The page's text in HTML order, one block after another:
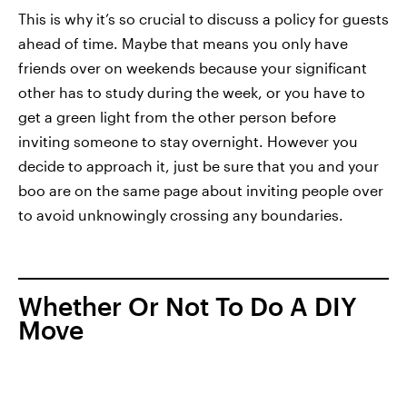
This is why it’s so crucial to discuss a policy for guests
ahead of time. Maybe that means you only have
friends over on weekends because your significant
other has to study during the week, or you have to
get a green light from the other person before
inviting someone to stay overnight. However you
decide to approach it, just be sure that you and your
boo are on the same page about inviting people over
to avoid unknowingly crossing any boundaries.
Whether Or Not To Do A DIY
Move